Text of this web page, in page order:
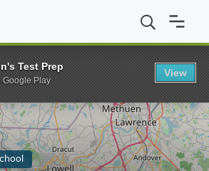
University of Massachusetts Lowell BA
Test Prep
Google Play
View